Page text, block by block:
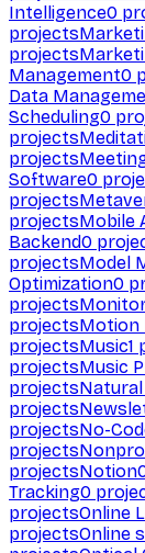
Intelligence0
projects
projects
Management0
Data
Scheduling0
projects
projects
Software0
projects
projectsMobile
Backend0
projectsModel
Optimization0
projects
projectsMotion
projectsMusic1
projectsMusic
projects
projects
projectsNo-
projects
projectsNotion
Tracking0
projectsOnline
projectsOnline